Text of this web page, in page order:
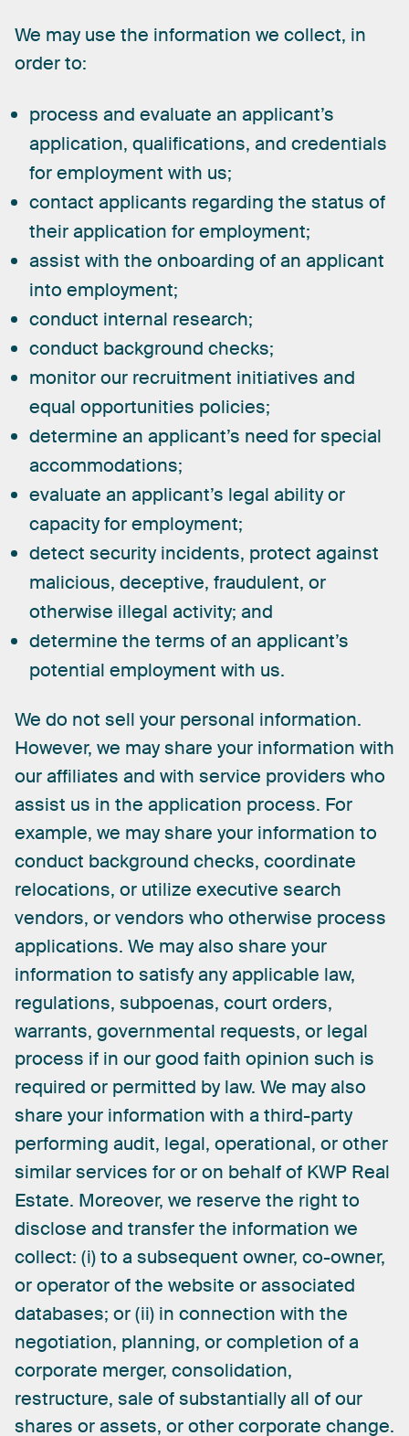
We may use the information we collect, in
orderto:
process and evaluate an applicant’s
application, qualifications, and credentials
for employment with us;
contact applicants regarding the status of
their application for employment;
assist with the onboarding of an applicant
into employment;
conduct internal research;
conduct background checks;
monitor our recruitment initiatives and
equal opportunities policies;
determine an applicant’s need for special
accommodations;
evaluate an applicant’s legal ability or
capacity for employment;
detect security incidents, protect against
malicious, deceptive, fraudulent, or
otherwise illegal activity; and
determine the terms of an applicant’s
potential employment with us.
We do not sell your personal information.
However, we mayshare your information with
ouraffiliates and with service providers who
assist us in the application process. For
example, we mayshare your information to
conduct background checks, coordinate
relocations, or utilize executive search
vendors, orvendors who otherwise process
applications. We mayalso share your
information to satisfyanyapplicable law,
regulations, subpoenas, court orders,
warrants, governmental requests, or legal
process if in ourgood faith opinion such is
required or permitted by law. We mayalso
share your information with a third-party
performing audit, legal, operational, orother
similarservices fororon behalfof KWP Real
Estate. Moreover, we reserve the right to
disclose and transferthe information we
collect: (i)to a subsequent owner, co-owner,
oroperatorofthe website orassociated
databases; or(ii) in connection with the
negotiation, planning, orcompletion ofa
corporate merger, consolidation,
restructure, sale ofsubstantiallyall ofour
shares orassets, orothercorporate change.